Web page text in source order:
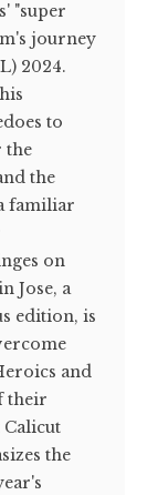
"super
journey
2024.
to
the
the
familiar
on
Jose, a
edition, is
and
their
the